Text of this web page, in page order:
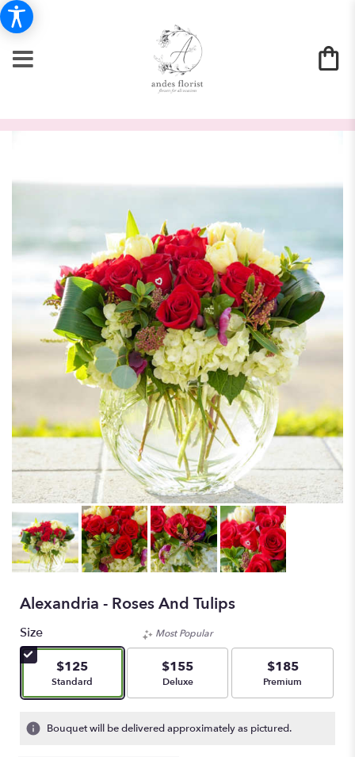
Alexandria - Roses And Tulips
Size
$125
Arrangement size
Standard
Most Popular
$155
Arrangement size
Deluxe
$185
Arrangement size
Premium
Bouquet will be delivered approximately as pictured.